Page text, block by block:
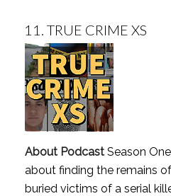
11. TRUE CRIME XS
About PodcastSeason
about finding the remains
buried victims of a serial